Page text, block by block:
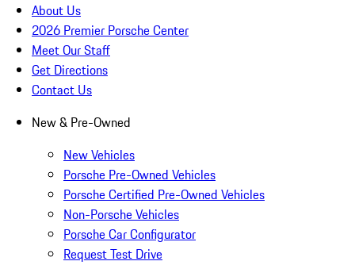
About Us
2026 Premier Porsche Center
Meet Our Staff
Get Directions
Contact Us
New & Pre-Owned
New Vehicles
Porsche Pre-Owned Vehicles
Porsche Certified Pre-Owned Vehicles
Non-Porsche Vehicles
Porsche Car Configurator
Request Test Drive